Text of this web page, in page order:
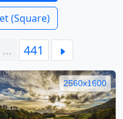
(Square)
… 441
2560x1600